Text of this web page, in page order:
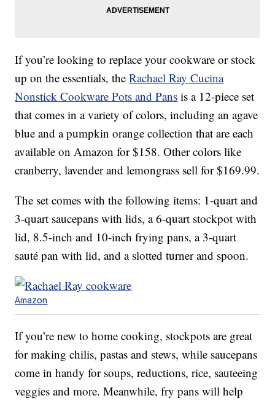
If you’re looking to replace your cookware or stock
up on the essentials, theRachael Ray Cucina
Nonstick Cookware Pots and Pans is a 12-piece set
that comes in a variety of colors, including an agave
blue and a pumpkin orange collection that are each
available on Amazon for $158. Other colors like
cranberry, lavender and lemongrass sell for $169.99.
The set comes with the following items: 1-quart and
3-quart saucepans with lids, a 6-quart stockpot with
lid, 8.5-inch and 10-inch frying pans, a 3-quart
sauté pan with lid, and a slotted turner and spoon.
Amazon
If you’re new to home cooking, stockpots are great
for making chilis, pastas and stews, while saucepans
come in handy for soups, reductions, rice, sauteeing
veggies and more. Meanwhile, fry pans will help